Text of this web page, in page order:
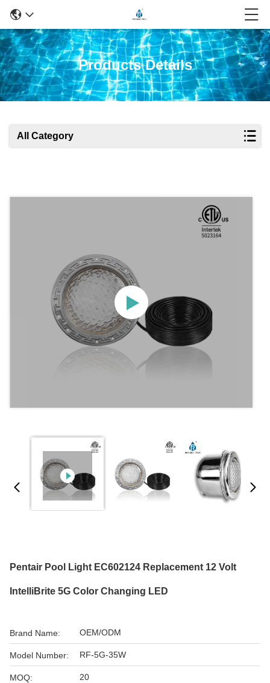
Products Details
All Category
Pentair Pool Light EC602124 Replacement 12 Volt
IntelliBrite 5G Color Changing LED
Brand Name: OEM/ODM
Model Number: RF-5G-35W
MOQ: 20